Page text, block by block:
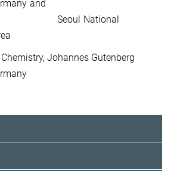
and
National
Chemistry, Johannes Gutenberg